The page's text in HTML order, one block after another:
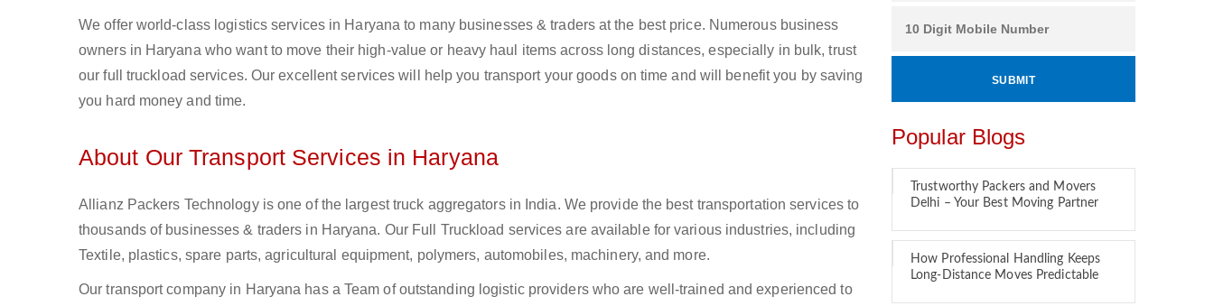
We offer world-class logistics services in Haryana to many businesses & traders at the best price. Numerous business
owners in Haryana who want to move their high-value or heavy haul items across long distances, especially in bulk, trust
our full truckload services. Our excellent services will help you transport your goods on time and will benefit you by saving
you hard money and time.
About Our Transport Services in Haryana
Allianz Packers Technology is one of the largest truck aggregators in India. We provide the best transportation services to
thousands of businesses & traders in Haryana. Our Full Truckload services are available for various industries, including
Textile, plastics, spare parts, agricultural equipment, polymers, automobiles, machinery, and more.
Our transport company in Haryana has a Team of outstanding logistic providers who are well-trained and experienced to
Popular Blogs
Trustworthy Packers and Movers
Delhi – Your Best Moving Partner
How Professional Handling Keeps
Long-Distance Moves Predictable